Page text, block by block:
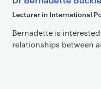
Lecturer in International
Bernadette is
relationships between